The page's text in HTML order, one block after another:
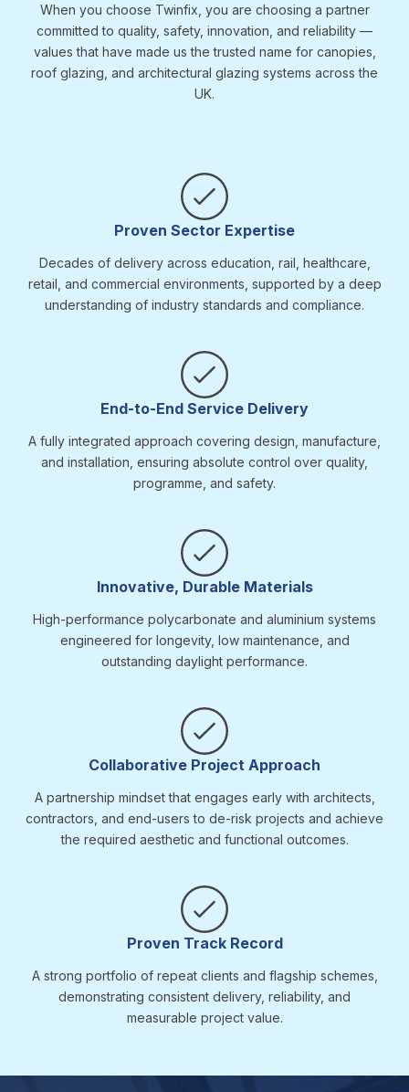
When you choose Twinfix, you are choosing a partner
committed to quality, safety, innovation, and reliability —
values that have made us the trusted name for canopies,
roof glazing, and architectural glazing systems across the
UK.
Proven Sector Expertise
Decades of delivery across education, rail, healthcare,
retail, and commercial environments, supported by a deep
understanding of industry standards and compliance.
End-to-End Service Delivery
A fully integrated approach covering design, manufacture,
and installation, ensuring absolute control over quality,
programme, and safety.
Innovative, Durable Materials
High-performance polycarbonate and aluminium systems
engineered for longevity, low maintenance, and
outstanding daylight performance.
Collaborative Project Approach
A partnership mindset that engages early with architects,
contractors, and end-users to de-risk projects and achieve
the required aesthetic and functional outcomes.
Proven Track Record
A strong portfolio of repeat clients and flagship schemes,
demonstrating consistent delivery, reliability, and
measurable project value.